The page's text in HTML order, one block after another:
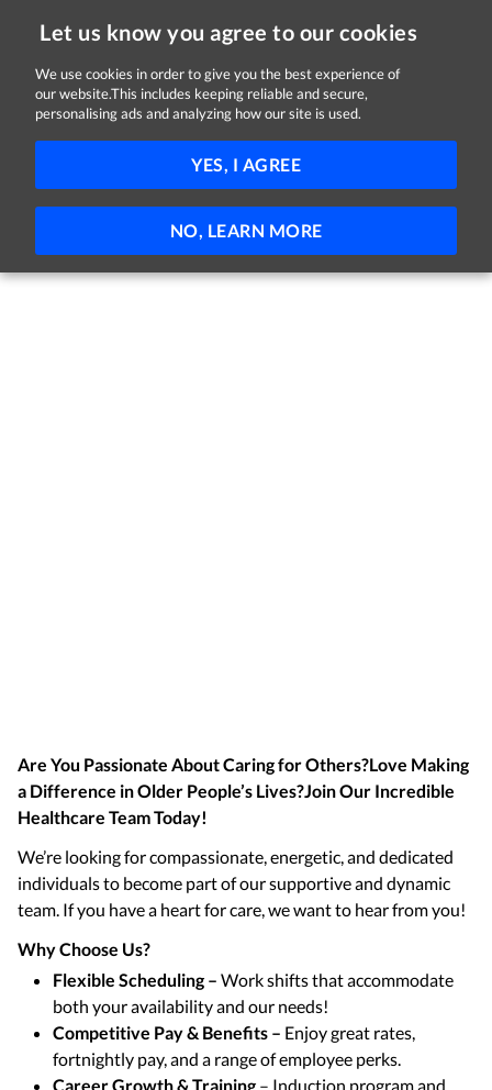
Let us know you agree to our cookies
We use cookies in order to give you the best experience of
our website.This includes keeping reliable and secure,
personalising ads and analyzing how our site is used.
YES, I AGREE
NO, LEARN MORE
Sorry, this job is now closed
Healthcare Assistant
Sonas Nursing Homes
Tullow, County Carlow
Are You Passionate About Caring for Others?Love Making
a Difference in Older People’s Lives?Join Our Incredible
Healthcare Team Today!
We’re looking for compassionate, energetic, and dedicated
individuals to become part of our supportive and dynamic
team. If you have a heart for care, we want to hear from you!
Why Choose Us?
Flexible Scheduling – Work shifts that accommodate
both your availability and our needs!
Competitive Pay & Benefits – Enjoy great rates,
fortnightly pay, and a range of employee perks.
Career Growth & Training – Induction program and